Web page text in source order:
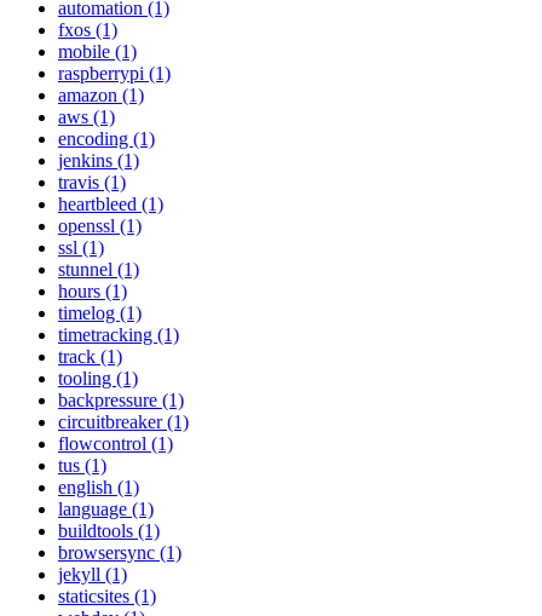
automation (1)
fxos (1)
mobile (1)
raspberrypi (1)
amazon (1)
aws (1)
encoding (1)
jenkins (1)
travis (1)
heartbleed (1)
openssl (1)
ssl (1)
stunnel (1)
hours (1)
timelog (1)
timetracking (1)
track (1)
tooling (1)
backpressure (1)
circuitbreaker (1)
flowcontrol (1)
tus (1)
english (1)
language (1)
buildtools (1)
browsersync (1)
jekyll (1)
staticsites (1)